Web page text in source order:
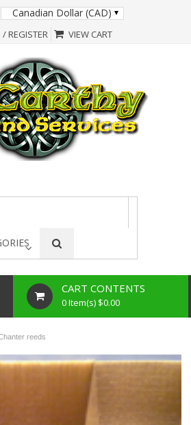
Canadian Dollar (CAD)
REGISTER VIEW CART
CART CONTENTS
0 Item(s) $0.00
reeds